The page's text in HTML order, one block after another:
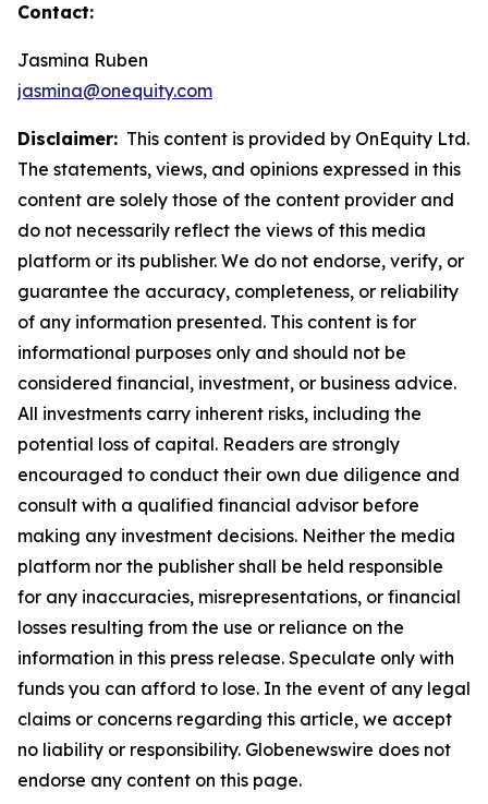
Contact:
Jasmina Ruben
jasmina@onequity.com
Disclaimer: This content is provided by OnEquity Ltd.
The statements, views, and opinions expressed in this
content are solely those of the content provider and
do not necessarily reflect the views of this media
platform or its publisher. We do not endorse, verify, or
guarantee the accuracy, completeness, or reliability
of any information presented. This content is for
informational purposes only and should not be
considered financial, investment, or business advice.
All investments carry inherent risks, including the
potential loss of capital. Readers are strongly
encouraged to conduct their own due diligence and
consult with a qualified financial advisor before
making any investment decisions. Neither the media
platform nor the publisher shall be held responsible
for any inaccuracies, misrepresentations, or financial
losses resulting from the use or reliance on the
information in this press release. Speculate only with
funds you can afford to lose. In the event of any legal
claims or concerns regarding this article, we accept
no liability or responsibility. Globenewswire does not
endorse any content on this page.